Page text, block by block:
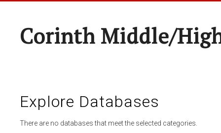
Corinth Middle/
Explore Databases
There are no databases that meet the selected categories.